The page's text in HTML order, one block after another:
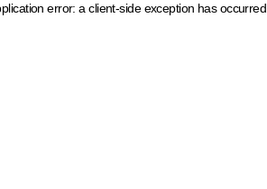
error: a client-side exception has occurred